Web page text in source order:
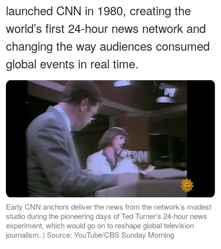
launched CNN in 1980, creating the
world’s first 24-hour news network and
changing the way audiences consumed
global events in real time.
Early CNN anchors deliver the news from the network’s modest
studio during the pioneering days of Ted Turner’s 24-hour news
experiment, which would go on to reshape global television
journalism. | Source: YouTube/CBS Sunday Morning